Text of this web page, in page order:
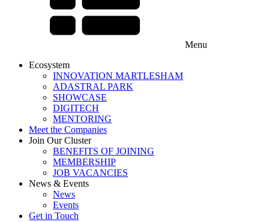
Menu
Ecosystem
INNOVATION MARTLESHAM
ADASTRAL PARK
SHOWCASE
DIGITECH
MENTORING
Meet the Companies
Join Our Cluster
BENEFITS OF JOINING
MEMBERSHIP
JOB VACANCIES
News & Events
News
Events
Get in Touch